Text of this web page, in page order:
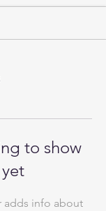
to show
adds info about